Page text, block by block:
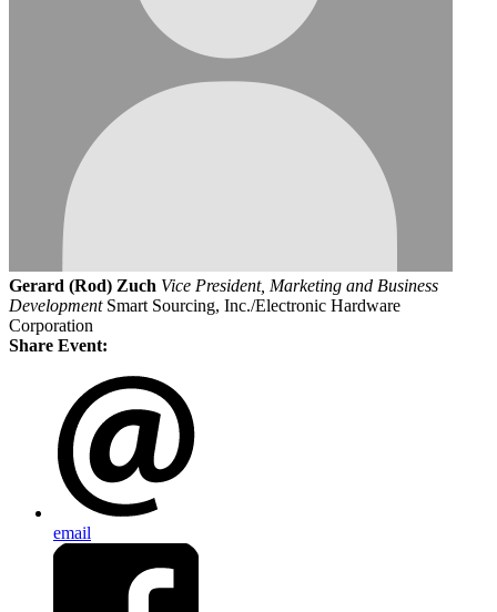
Gerard (Rod) Zuch Vice President, Marketing and Business
Development Smart Sourcing, Inc./Electronic Hardware
Corporation
Share Event:
email